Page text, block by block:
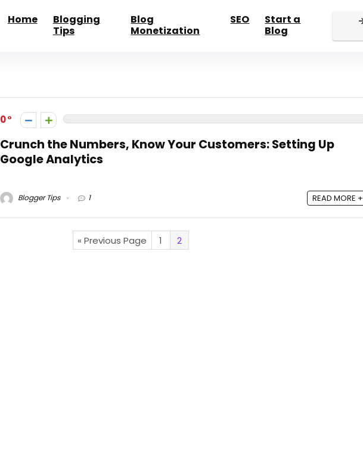
Home
Blogging
Tips
Blog
Monetization
SEO
Start a
Blog
0
Crunch the Numbers, Know Your Customers: Setting Up
Google Analytics
Blogger Tips 1 READ MORE +
« Previous Page 1 2